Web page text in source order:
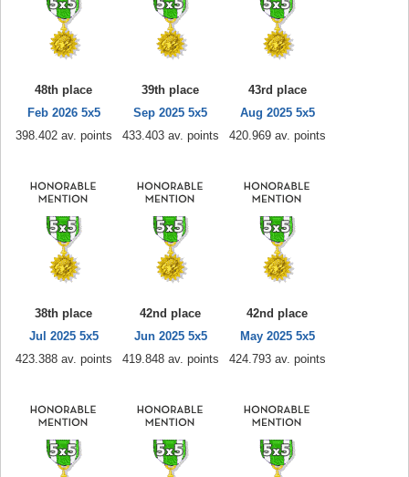
48th place
Feb 2026 5x5
398.402 av. points
39th place
Sep 2025 5x5
433.403 av. points
43rd place
Aug 2025 5x5
420.969 av. points
38th place
Jul 2025 5x5
423.388 av. points
42nd place
Jun 2025 5x5
419.848 av. points
42nd place
May 2025 5x5
424.793 av. points